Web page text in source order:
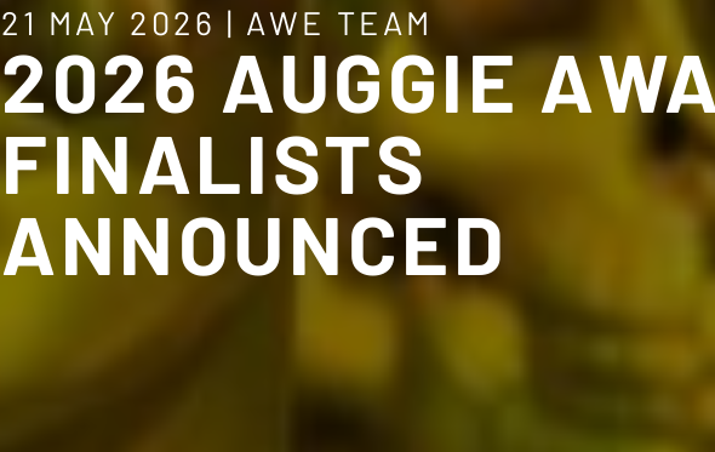
21 MAY 2026 | AWE TEAM
2026 AUGGIE
FINALISTS
ANNOUNCED